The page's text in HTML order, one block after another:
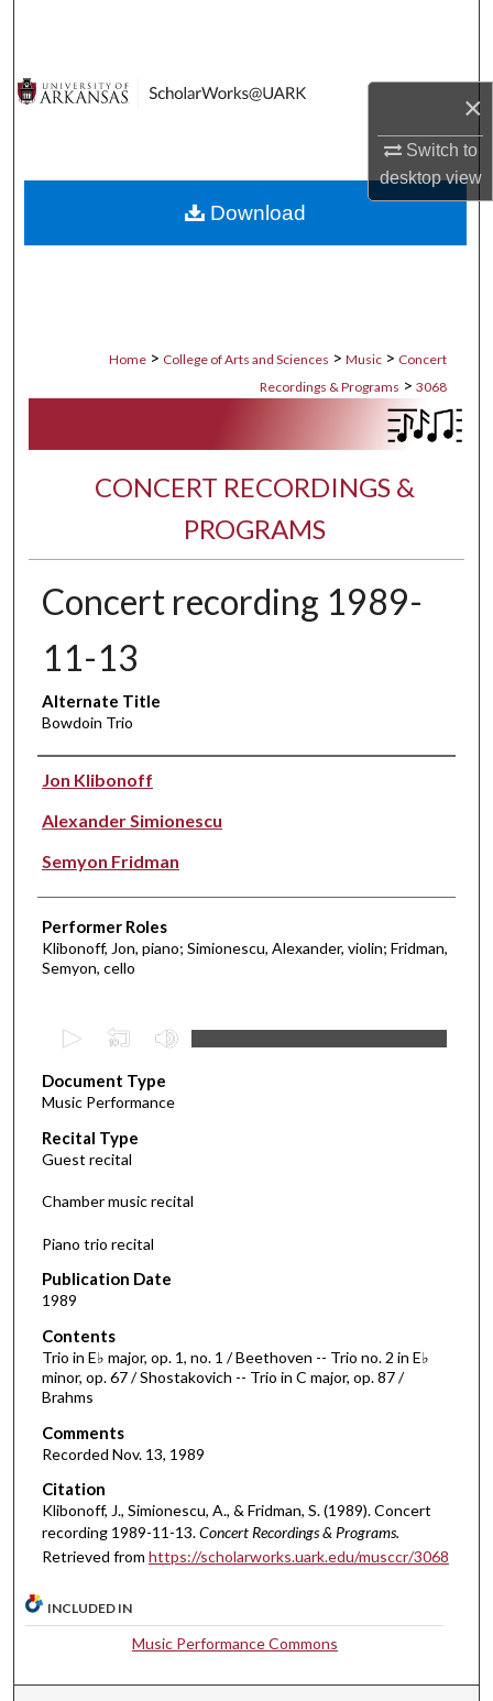
×
Switch to
desktopview
Digital Commons Network™
Home > College of Arts and Sciences > Music > Concert
Recordings & Programs > 3068
CONCERT RECORDINGS &
PROGRAMS
Concert recording 1989-
11-13
Alternate Title
Bowdoin Trio
Performer(s)
Jon Klibonoff
Alexander Simionescu
Semyon Fridman
Performer Roles
Klibonoff, Jon, piano; Simionescu, Alexander, violin; Fridman,
Semyon, cello
e
c
o
n
d
o
f
1
h
o
u
1
m
u
t
s
Document Type
Music Performance
Recital Type
Guest recital
Chamber music recital
Piano trio recital
Publication Date
1989
Contents
Trio in E♭ major, op. 1, no. 1 / Beethoven -- Trio no. 2 in E♭
minor, op. 67 / Shostakovich -- Trio in C major, op. 87 /
Brahms
Comments
Recorded Nov. 13, 1989
Citation
Klibonoff, J., Simionescu, A., & Fridman, S. (1989). Concert
recording 1989-11-13.Concert Recordings & Programs.
Retrieved from https://scholarworks.uark.edu/musccr/3068
Download
INCLUDED IN
Music Performance Commons